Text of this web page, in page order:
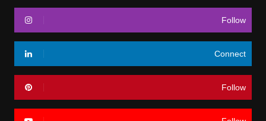
Follow
Connect
Follow